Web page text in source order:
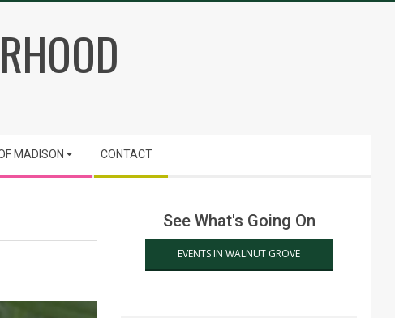
MADISON CONTACT
See What's Going On
EVENTS IN WALNUT GROVE